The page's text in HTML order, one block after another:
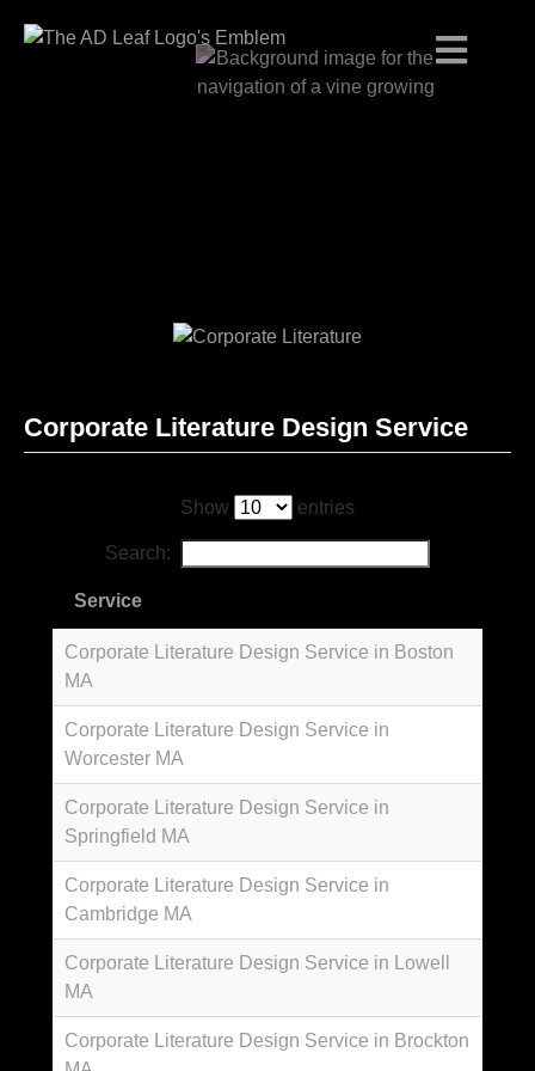
Corporate Literature Design Service
Show entries
Search:
Service
Corporate Literature Design Service in Boston
MA
Corporate Literature Design Service in
Worcester MA
Corporate Literature Design Service in
Springfield MA
Corporate Literature Design Service in
Cambridge MA
Corporate Literature Design Service in Lowell
MA
Corporate Literature Design Service in Brockton